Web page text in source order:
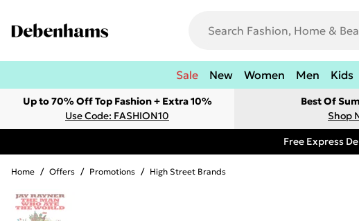
Sale New Women Men Kids
Up to 70% Off Top Fashion + Extra 10%
Use Code: FASHION10
Best Of
Shop
Free Express
Home / Offers / Promotions / High Street Brands